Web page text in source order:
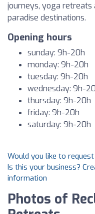
journeys, yoga
paradise destinations.
Opening hours
sunday: 9h-20h
monday: 9h-20h
tuesday: 9h-20h
wednesday: 9h-
thursday: 9h-20h
friday: 9h-20h
saturday: 9h-20h
Would you like to request
Is this your business?
information
Photos of